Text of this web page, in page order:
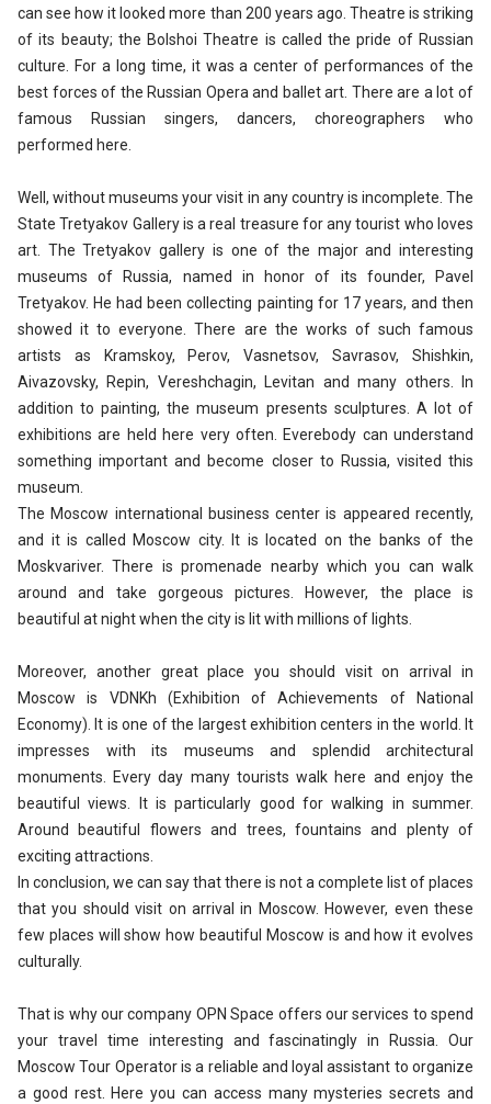
can see how it looked more than 200 years ago. Theatre is striking
of its beauty; the Bolshoi Theatre is called the pride of Russian
culture. For a long time, it was a center of performances of the
best forces of the Russian Opera and ballet art. There are a lot of
famous Russian singers, dancers, choreographers who
performed here.
Well, without museums your visit in any country is incomplete. The
State Tretyakov Gallery is a real treasure for any tourist who loves
art. The Tretyakov gallery is one of the major and interesting
museums of Russia, named in honor of its founder, Pavel
Tretyakov. He had been collecting painting for 17 years, and then
showed it to everyone. There are the works of such famous
artists as Kramskoy, Perov, Vasnetsov, Savrasov, Shishkin,
Aivazovsky, Repin, Vereshchagin, Levitan and many others. In
addition to painting, the museum presents sculptures. A lot of
exhibitions are held here very often. Everebody can understand
something important and become closer to Russia, visited this
museum.
The Moscow international business center is appeared recently,
and it is called Moscow city. It is located on the banks of the
Moskvariver. There is promenade nearby which you can walk
around and take gorgeous pictures. However, the place is
beautiful at night when the city is lit with millions of lights.
Moreover, another great place you should visit on arrival in
Moscow is VDNKh (Exhibition of Achievements of National
Economy). It is one of the largest exhibition centers in the world. It
impresses with its museums and splendid architectural
monuments. Every day many tourists walk here and enjoy the
beautiful views. It is particularly good for walking in summer.
Around beautiful flowers and trees, fountains and plenty of
exciting attractions.
In conclusion, we can say that there is not a complete list of places
that you should visit on arrival in Moscow. However, even these
few places will show how beautiful Moscow is and how it evolves
culturally.
That is why our company OPN Space offers our services to spend
your travel time interesting and fascinatingly in Russia. Our
Moscow Tour Operator is a reliable and loyal assistant to organize
a good rest. Here you can access many mysteries secrets and